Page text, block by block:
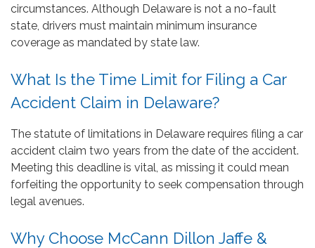
circumstances. Although Delaware is not a no-fault
state, drivers must maintain minimum insurance
coverage as mandated by state law.
What Is the Time Limit for Filing a Car
Accident Claim in Delaware?
The statute of limitations in Delaware requires filing a car
accident claim two years from the date of the accident.
Meeting this deadline is vital, as missing it could mean
forfeiting the opportunity to seek compensation through
legal avenues.
Why Choose McCann Dillon Jaffe &